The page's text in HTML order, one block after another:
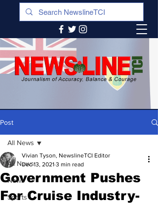
Post
All News
News
Sports
All News
Government Pushes
For Cruise Industry-
Vivian Tyson, NewslineTCI Editor
Dec 13, 2021 3 min read